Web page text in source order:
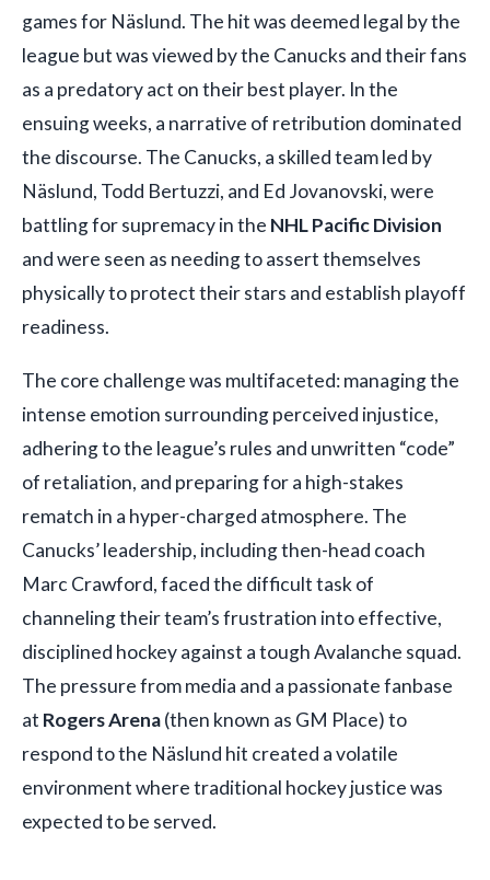
games for Näslund. The hit was deemed legal by the
league but was viewed by the Canucks and their fans
as a predatory act on their best player. In the
ensuing weeks, a narrative of retribution dominated
the discourse. The Canucks, a skilled team led by
Näslund, Todd Bertuzzi, and Ed Jovanovski, were
battling for supremacy in the NHL Pacific Division
and were seen as needing to assert themselves
physically to protect their stars and establish playoff
readiness.
The core challenge was multifaceted: managing the
intense emotion surrounding perceived injustice,
adhering to the league’s rules and unwritten “code”
of retaliation, and preparing for a high-stakes
rematch in a hyper-charged atmosphere. The
Canucks’ leadership, including then-head coach
Marc Crawford, faced the difficult task of
channeling their team’s frustration into effective,
disciplined hockey against a tough Avalanche squad.
The pressure from media and a passionate fanbase
at Rogers Arena(then known as GM Place) to
respond to the Näslund hit created a volatile
environment where traditional hockey justice was
expected to be served.